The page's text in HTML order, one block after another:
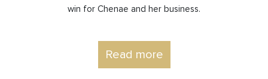
win for Chenae and her business.
Read more